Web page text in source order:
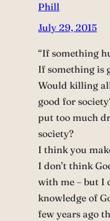
Phill
July 29, 2015
“If something
If something is
Would killing
good for
put too much
society?
I think you
I don’t think
with me – but I
knowledge of
few years ago